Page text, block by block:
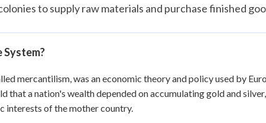
to supply raw materials and purchase finished
mercantilism, was an economic theory and policy used by
that a nation's wealth depended on accumulating gold and
interests of the mother country.